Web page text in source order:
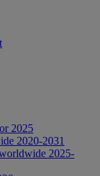
2025
2020-2031
2025-